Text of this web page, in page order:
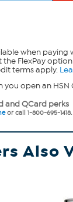
when paying
the FlexPay
terms apply.
you open an HSN
and QCard perks
or call 1-800-695-1418.
Also